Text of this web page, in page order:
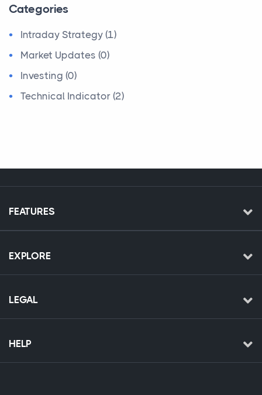
Categories
Intraday Strategy (1)
Market Updates (0)
Investing (0)
Technical Indicator (2)
FEATURES
EXPLORE
LEGAL
HELP